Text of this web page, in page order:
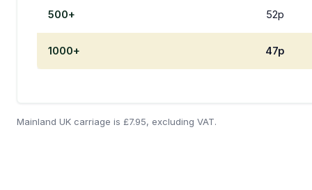
500+ 52p
1000+ 47p
Mainland UK carriage is £7.95, excluding VAT.